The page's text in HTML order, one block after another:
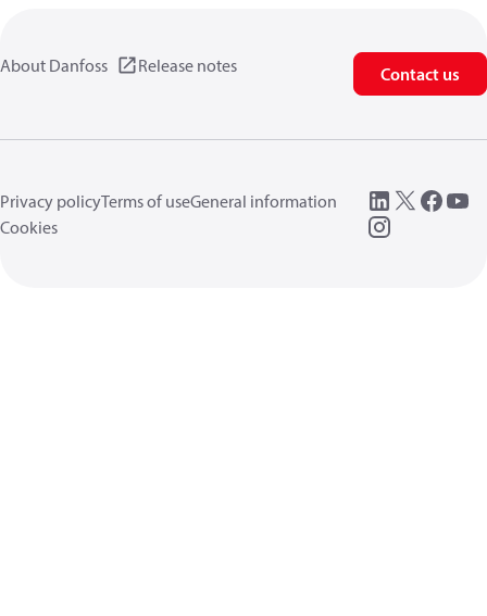
About Danfoss Release notes Contact us
Privacy policyTerms of useGeneral information
Cookies